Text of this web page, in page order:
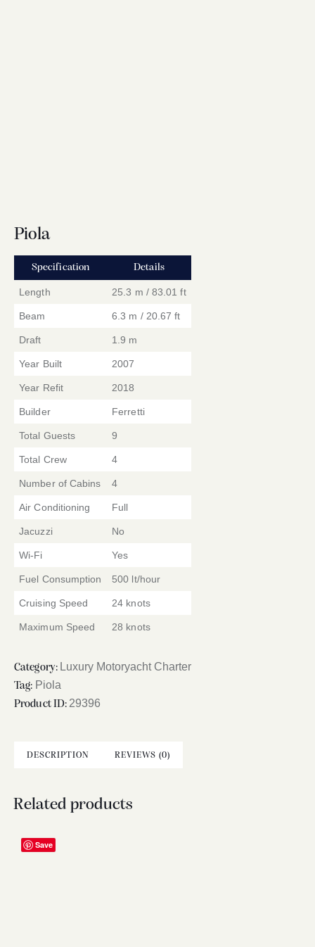
Piola
Specification Details
Length 25.3 m / 83.01 ft
Beam 6.3 m / 20.67 ft
Draft 1.9 m
Year Built 2007
Year Refit 2018
Builder Ferretti
Total Guests 9
Total Crew 4
Number of Cabins 4
Air Conditioning Full
Jacuzzi No
Wi-Fi Yes
Fuel Consumption 500 lt/hour
Cruising Speed 24 knots
Maximum Speed 28 knots
Category: Luxury Motoryacht Charter
Tag: Piola
Product ID:29396
DESCRIPTION REVIEWS (0)
Related products
Save